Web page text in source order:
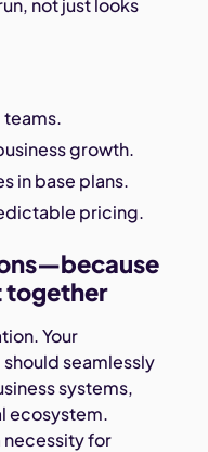
not just looks
growth.
in base plans.
pricing.
together
Your
seamlessly
systems,
ecosystem.
necessity for